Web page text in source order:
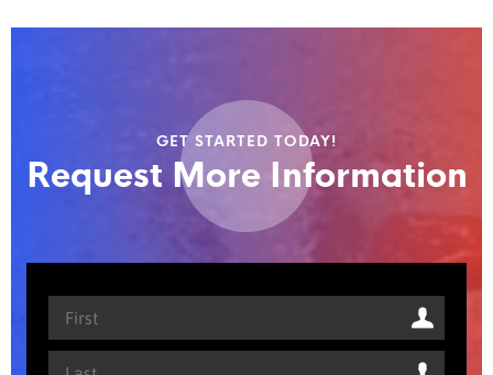
GET STARTED TODAY!
Request More Information